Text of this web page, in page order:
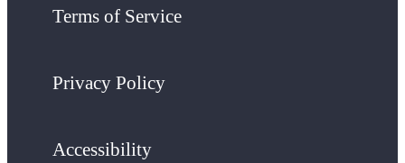
Terms of Service
Privacy Policy
Accessibility